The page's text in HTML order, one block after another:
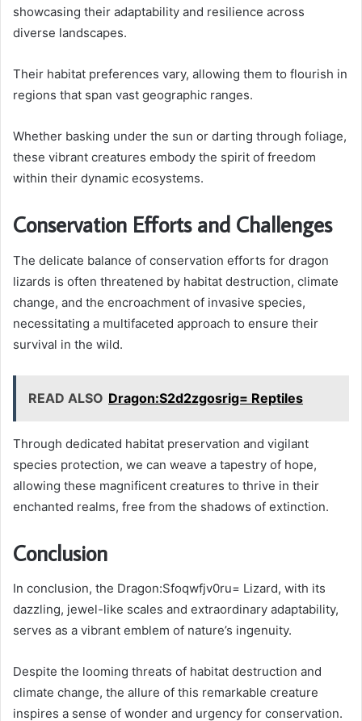
showcasing their adaptability and resilience across
diverse landscapes.
Their habitat preferences vary, allowing them to flourish in
regions that span vast geographic ranges.
Whether basking under the sun or darting through foliage,
these vibrant creatures embody the spirit of freedom
within their dynamic ecosystems.
Conservation Efforts and Challenges
The delicate balance of conservation efforts for dragon
lizards is often threatened by habitat destruction, climate
change, and the encroachment of invasive species,
necessitating a multifaceted approach to ensure their
survival in the wild.
READ ALSO Dragon:S2d2zgosrig= Reptiles
Through dedicated habitat preservation and vigilant
species protection, we can weave a tapestry of hope,
allowing these magnificent creatures to thrive in their
enchanted realms, free from the shadows of extinction.
Conclusion
In conclusion, the Dragon:Sfoqwfjv0ru= Lizard, with its
dazzling, jewel-like scales and extraordinary adaptability,
serves as a vibrant emblem of nature’s ingenuity.
Despite the looming threats of habitat destruction and
climate change, the allure of this remarkable creature
inspires a sense of wonder and urgency for conservation.